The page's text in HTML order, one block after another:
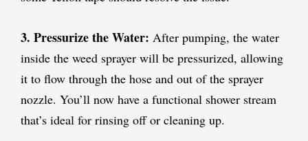
3. Pressurize the Water: After pumping, the water
inside the weed sprayer will be pressurized, allowing
it to flow through the hose and out of the sprayer
nozzle. You’ll now have a functional shower stream
that’s ideal for rinsing off or cleaning up.